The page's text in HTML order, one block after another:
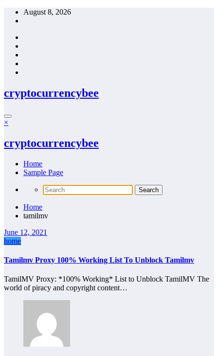
Skip
August 8, 2026
cryptocurrencybee
×
cryptocurrencybee
Home
Sample Page
Home
tamilmv
June 12, 2021
home
Tamilmv Proxy 100% Working List To Unblock Tamilmv
TamilMV Proxy: *100% Working* List to Unblock TamilMV The
world of piracy and copyright content…